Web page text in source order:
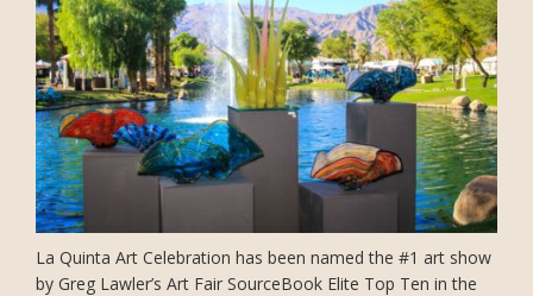
La Quinta Art Celebration has been named the #1 art show
by Greg Lawler’s Art Fair SourceBook Elite Top Ten in the